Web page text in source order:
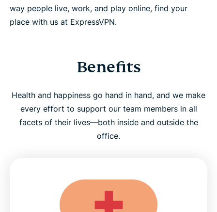
way people live, work, and play online, find your
place with us at ExpressVPN.
Benefits
Health and happiness go hand in hand, and we make
every effort to support our team members in all
facets of their lives—both inside and outside the
office.